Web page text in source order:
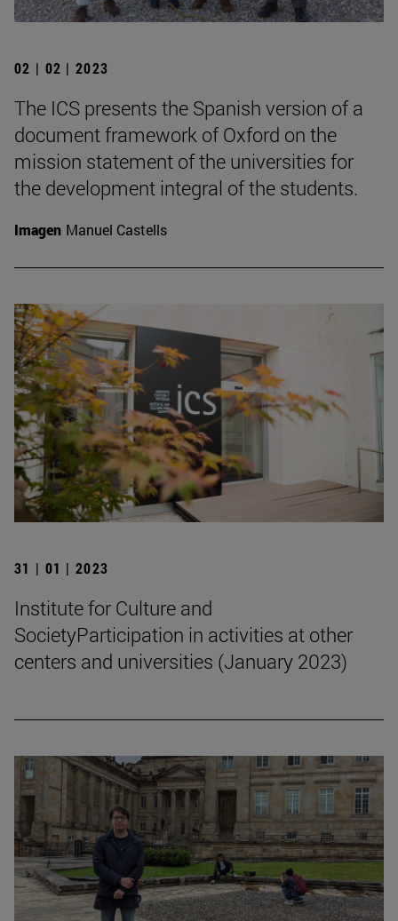
02 | 02 | 2023
The ICS presents the Spanish version of a
document framework of Oxford on the
mission statement of the universities for
the development integral of the students.
Imagen Manuel Castells
31 | 01 | 2023
Institute for Culture and
SocietyParticipation in activities at other
centers and universities (January 2023)